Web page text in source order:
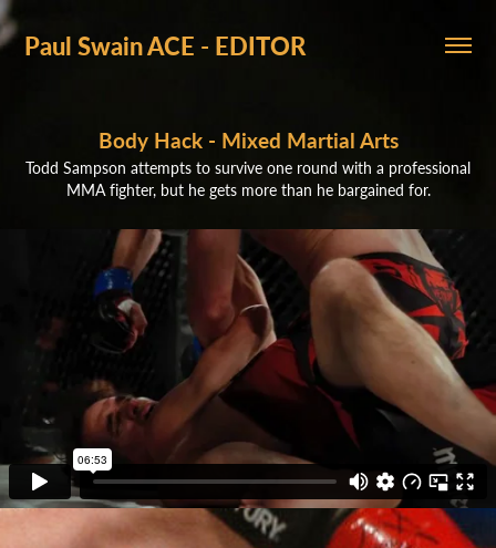
Paul Swain ACE - EDITOR
Body Hack - Mixed Martial Arts
Todd Sampson attempts to survive one round with a professional
MMA fighter, but he gets more than he bargained for.